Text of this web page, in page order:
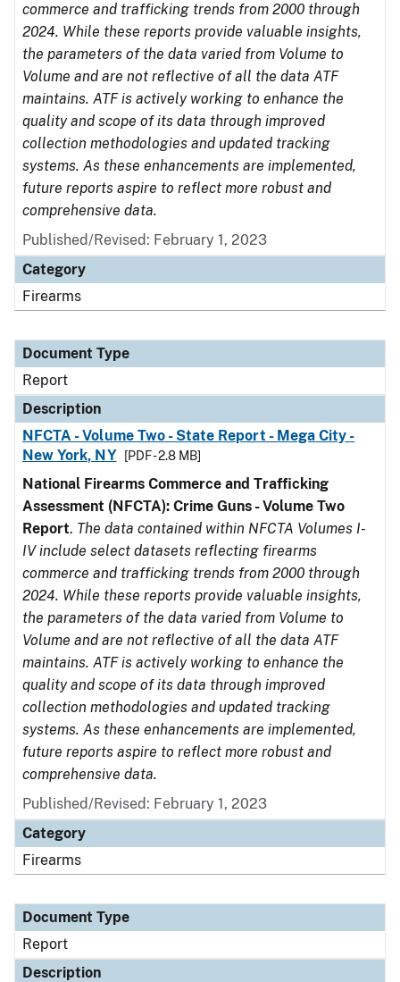
commerce and trafficking trends from 2000 through
2024. While these reports provide valuable insights,
the parameters of the data varied from Volume to
Volume and are not reflective of all the data ATF
maintains. ATF is actively working to enhance the
quality and scope of its data through improved
collection methodologies and updated tracking
systems. As these enhancements are implemented,
future reports aspire to reflect more robust and
comprehensive data.
Published/Revised: February 1, 2023
Category
Firearms
Document Type
Report
Description
NFCTA - Volume Two - State Report - Mega City -
New York, NY
[PDF - 2.8 MB]
National Firearms Commerce and Trafficking
Assessment (NFCTA): Crime Guns - Volume Two
Report. The data contained within NFCTA Volumes I-
IV include select datasets reflecting firearms
commerce and trafficking trends from 2000 through
2024. While these reports provide valuable insights,
the parameters of the data varied from Volume to
Volume and are not reflective of all the data ATF
maintains. ATF is actively working to enhance the
quality and scope of its data through improved
collection methodologies and updated tracking
systems. As these enhancements are implemented,
future reports aspire to reflect more robust and
comprehensive data.
Published/Revised: February 1, 2023
Category
Firearms
Document Type
Report
Description